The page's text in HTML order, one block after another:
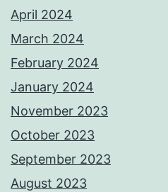
April 2024
March 2024
February 2024
January 2024
November 2023
October 2023
September 2023
August 2023